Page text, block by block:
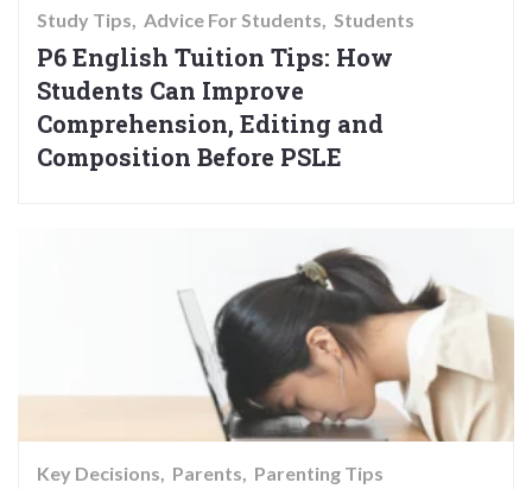
Study Tips Advice For Students Students
P6 English Tuition Tips: How
Students Can Improve
Comprehension, Editing and
Composition Before PSLE
Key Decisions Parents Parenting Tips